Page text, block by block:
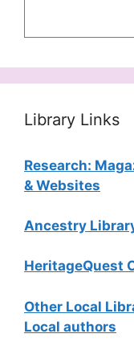
Library Links
Research:
& Websites
Ancestry
HeritageQuest
Other Local
Local authors